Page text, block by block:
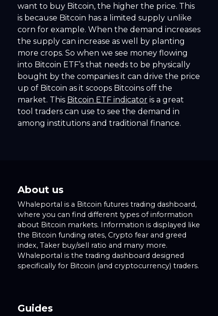
want to buy Bitcoin, the higher the price. This
is because Bitcoin has a limited supply unlike
corn for example. When the demand increases
the supply can increase as well by planting
more crops. So when we see money flowing
into Bitcoin ETF’s that needs to be physically
bought by the companies it can drive the price
up of Bitcoin as it scoops Bitcoins off the
market. This Bitcoin ETF indicator is a great
tool traders can use to see the demand in
among institutions and traditional finance.
About us
Whaleportal is a Bitcoin futures trading dashboard,
where you can find different types of information
about Bitcoin markets. Information is displayed like
the Bitcoin funding rates, Crypto fear and greed
index, Taker buy/sell ratio and many more.
Whaleportal is the trading dashboard designed
specifically for Bitcoin (and cryptocurrency) traders.
Guides